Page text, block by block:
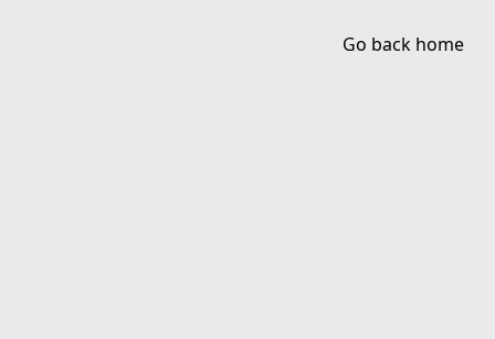
Go back home